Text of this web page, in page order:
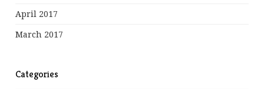
April 2017
March 2017
Categories